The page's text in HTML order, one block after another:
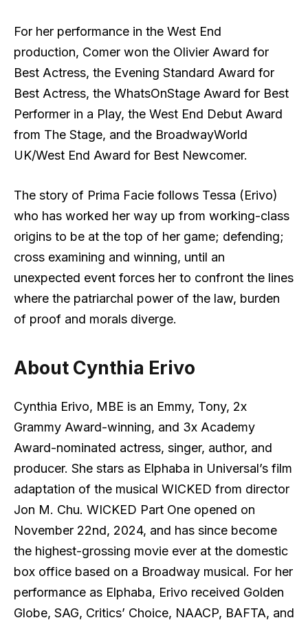
For her performance in the West End
production, Comer won the Olivier Award for
Best Actress, the Evening Standard Award for
Best Actress, the WhatsOnStage Award for Best
Performer in a Play, the West End Debut Award
from The Stage, and the BroadwayWorld
UK/West End Award for Best Newcomer.
The story of Prima Facie follows Tessa (Erivo)
who has worked her way up from working-class
origins to be at the top of her game; defending;
cross examining and winning, until an
unexpected event forces her to confront the lines
where the patriarchal power of the law, burden
of proof and morals diverge.
About Cynthia Erivo
Cynthia Erivo, MBE is an Emmy, Tony, 2x
Grammy Award-winning, and 3x Academy
Award-nominated actress, singer, author, and
producer. She stars as Elphaba in Universal’s film
adaptation of the musical WICKED from director
Jon M. Chu. WICKED Part One opened on
November 22nd, 2024, and has since become
the highest-grossing movie ever at the domestic
box office based on a Broadway musical. For her
performance as Elphaba, Erivo received Golden
Globe, SAG, Critics’ Choice, NAACP, BAFTA, and